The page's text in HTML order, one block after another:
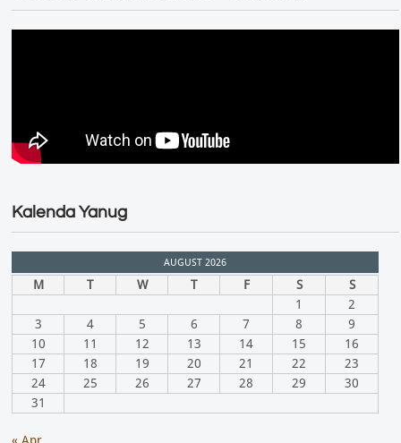
Kalenda Yanug
AUGUST 2026
M T W T F S
S
1
2
3
4 5 6 7 8
9
10
11 12 13 14 15
16
17
18 19 20 21 22
23
24
25 26 27 28 29
30
31
« Apr